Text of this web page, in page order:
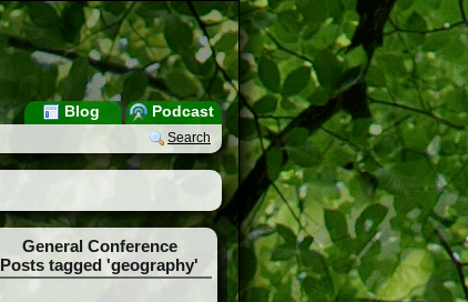
Podcast
Blog
Search
General Conference
Posts tagged 'geography'